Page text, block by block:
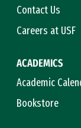
Contact Us
Careers at USF
ACADEMICS
Academic
Bookstore